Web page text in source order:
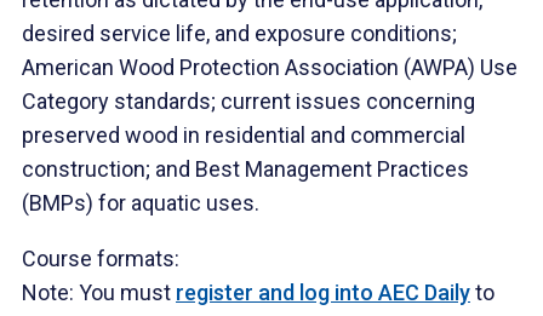
desired service life, and exposure conditions;
American Wood Protection Association (AWPA) Use
Category standards; current issues concerning
preserved wood in residential and commercial
construction; and Best Management Practices
(BMPs) for aquatic uses.
Course formats:
Note: You must register and log into AEC Dailyto